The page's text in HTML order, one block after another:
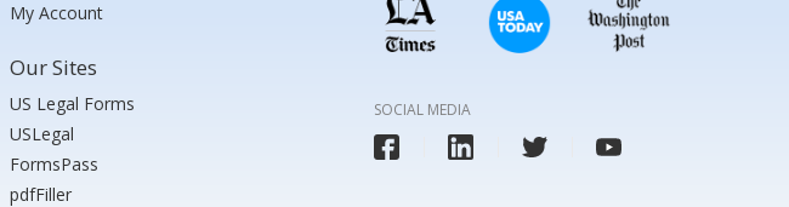
My Account
Our Sites
US Legal Forms
USLegal
FormsPass
pdfFiller
SOCIAL MEDIA